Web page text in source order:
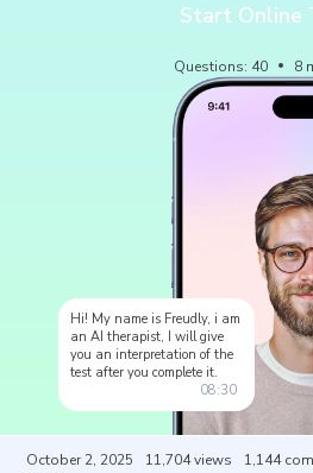
Start Online
Questions: 40 8
Hi! My name is Freudly, i am
an AI therapist, I will give
you an interpretation of the
test after you complete it.
08:30
October 2, 2025 11,704views 1,144